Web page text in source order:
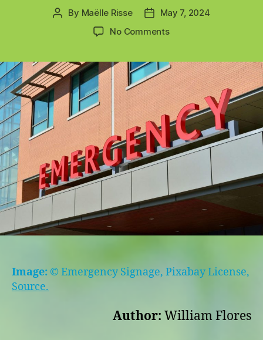
Post
By Maëlle Risse
PostMay 7, 2024
No Commentson
fun
facts
and
some
hope
Image: © Emergency Signage, Pixabay License,
Source.
Author: William Flores